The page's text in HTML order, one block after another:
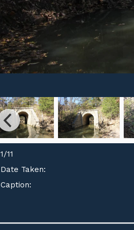
1/11
Date Taken:
Caption: